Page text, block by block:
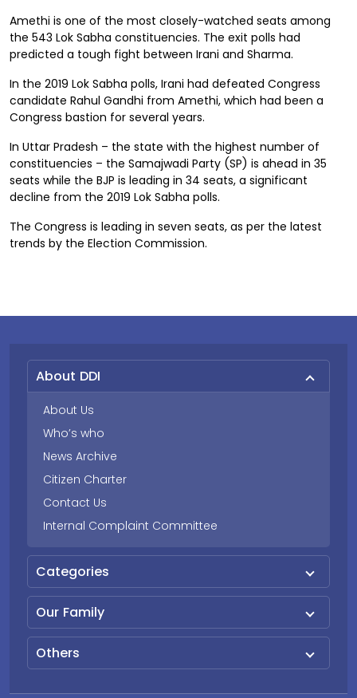
Amethi is one of the most closely-watched seats among
the 543 Lok Sabha constituencies. The exit polls had
predicted a tough fight between Irani and Sharma.
In the 2019 Lok Sabha polls, Irani had defeated Congress
candidate Rahul Gandhi from Amethi, which had been a
Congress bastion for several years.
In Uttar Pradesh – the state with the highest number of
constituencies – the Samajwadi Party (SP) is ahead in 35
seats while the BJP is leading in 34 seats, a significant
decline from the 2019 Lok Sabha polls.
The Congress is leading in seven seats, as per the latest
trends by the Election Commission.
About DDI
About Us
Who’s who
News Archive
Citizen Charter
Contact Us
Internal Complaint Committee
Categories
Our Family
Others